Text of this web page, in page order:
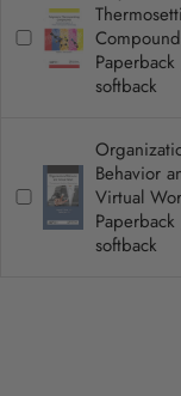
softback
Behavior
Virtual
softback